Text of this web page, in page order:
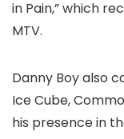
in Pain,” which
MTV.
Danny Boy also
Ice Cube,
his presence in